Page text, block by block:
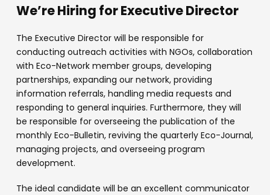
We’re Hiring for Executive Director
The Executive Director will be responsible for
conducting outreach activities with NGOs, collaboration
with Eco-Network member groups, developing
partnerships, expanding our network, providing
information referrals, handling media requests and
responding to general inquiries. Furthermore, they will
be responsible for overseeing the publication of the
monthly Eco-Bulletin, reviving the quarterly Eco-Journal,
managing projects, and overseeing program
development.
The ideal candidate will be an excellent communicator